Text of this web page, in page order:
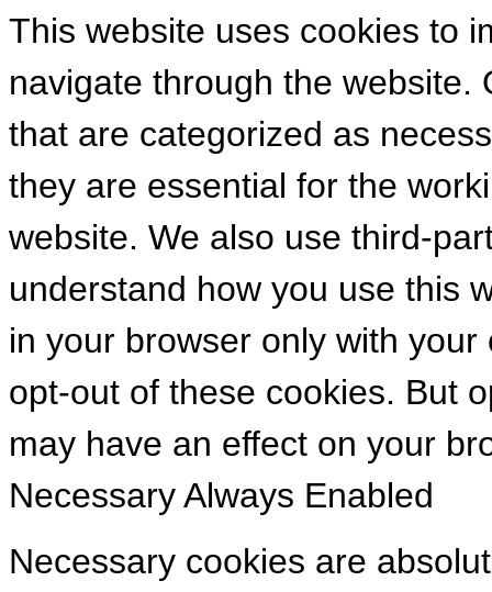
This website uses cookies to
navigate through the website.
that are categorized as
they are essential for the
website. We also use third-
understand how you use this
in your browser only with
opt-out of these cookies. But
may have an effect on your
NecessaryAlways Enabled
Necessary cookies are